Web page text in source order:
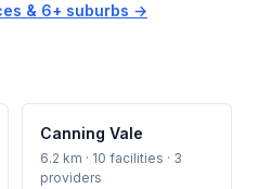
& 6+ suburbs →
Canning Vale
6.2 km · 10 facilities · 3
providers